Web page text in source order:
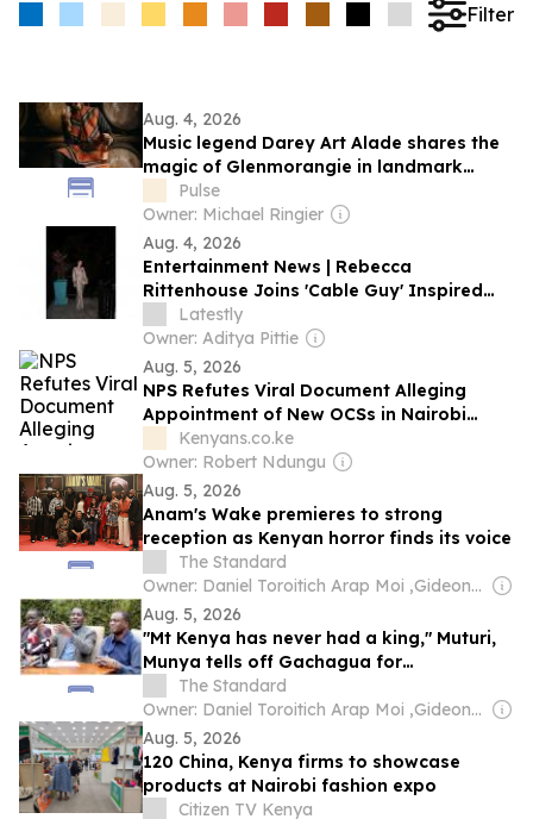
Filter
Aug. 4, 2026
Music legend Darey Art Alade shares the
magic of Glenmorangie in landmark
Africa-focused campaign
Pulse
Owner: Michael Ringier
Aug. 4, 2026
Entertainment News | Rebecca
Rittenhouse Joins 'Cable Guy' Inspired
Comedy Pilot
Latestly
Owner: Aditya Pittie
Aug. 5, 2026
NPS Refutes Viral Document Alleging
Appointment of New OCSs in Nairobi
CountyKenyans.co.ke
Owner: Robert Ndungu
Aug. 5, 2026
Anam's Wake premieres to strong
reception as Kenyan horror finds its voice
The Standard
Owner: Daniel Toroitich Arap Moi ,Gideon Towett Moi & Zehrabanu Mohamed Taki Hassanali Janmohamed
Aug. 5, 2026
"Mt Kenya has never had a king," Muturi,
Munya tells off Gachagua for
"disrespecting" them
The Standard
Owner: Daniel Toroitich Arap Moi ,Gideon Towett Moi & Zehrabanu Mohamed Taki Hassanali Janmohamed
Aug. 5, 2026
120 China, Kenya firms to showcase
products at Nairobi fashion expo
Citizen TV Kenya